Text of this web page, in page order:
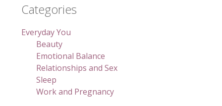
Categories
Everyday You
Beauty
Emotional Balance
Relationships and Sex
Sleep
Work and Pregnancy